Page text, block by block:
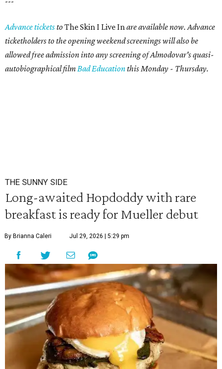
Advance ticketstoThe Skin I Live Inare available now. Advance
ticketholders to the opening weekend screenings will also be
allowed free admission into any screening of Almodovar's quasi-
autobiographical filmBad Educationthis Monday - Thursday.
THE SUNNY SIDE
Long-awaited Hopdoddy with rare
breakfast is ready for Mueller debut
By Brianna Caleri Jul 29, 2026 | 5:29 pm